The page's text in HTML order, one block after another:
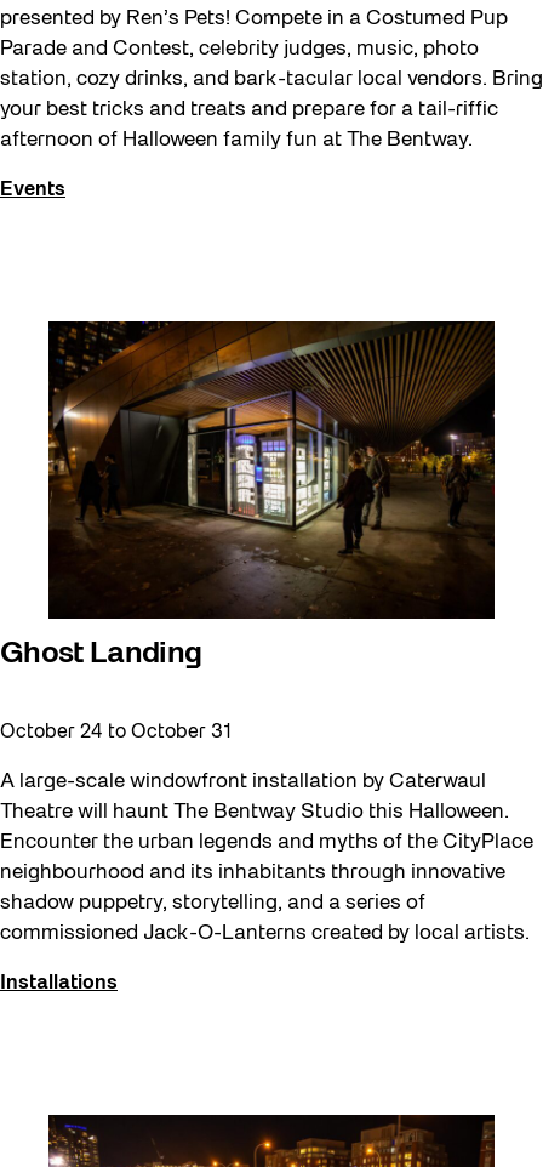
presented by Ren’s Pets! Compete in a Costumed Pup
Parade and Contest, celebrity judges, music, photo
station, cozy drinks, and bark-tacular local vendors. Bring
your best tricks and treats and prepare for a tail-riffic
afternoon of Halloween family fun at The Bentway.
Events
Ghost Landing
October 24 to October 31
A large-scale windowfront installation by Caterwaul
Theatre will haunt The Bentway Studio this Halloween.
Encounter the urban legends and myths of the CityPlace
neighbourhood and its inhabitants through innovative
shadow puppetry, storytelling, and a series of
commissioned Jack-O-Lanterns created by local artists.
Installations